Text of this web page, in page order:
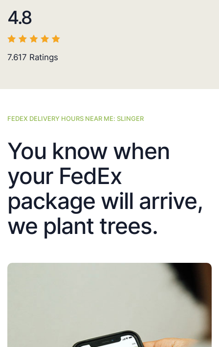
4.8
7.617 Ratings
FEDEX DELIVERY HOURS NEAR ME: SLINGER
You know when
your FedEx
package will arrive,
we plant trees.